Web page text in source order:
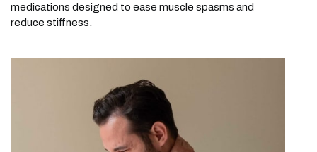
medications designed to ease muscle spasms and
reduce stiffness.